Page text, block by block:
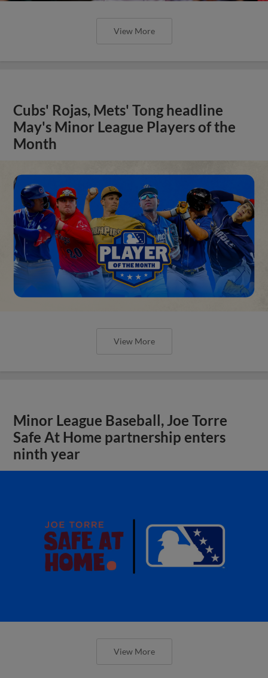
View More
Cubs' Rojas, Mets' Tong headline
May's Minor League Players of the
Month
View More
Minor League Baseball, Joe Torre
Safe At Home partnership enters
ninth year
View More